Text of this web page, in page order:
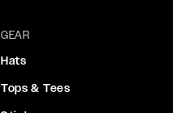
GEAR
Hats
Tops & Tees